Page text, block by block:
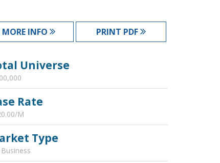
MORE INFO PRINT PDF
Universe
Rate
M
Type